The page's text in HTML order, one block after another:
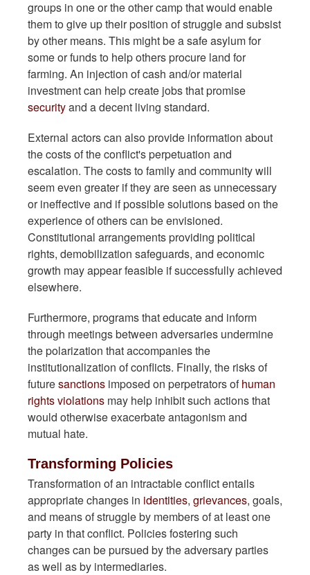
groups in one or the other camp that would enable
them to give up their position of struggle and subsist
by other means. This might be a safe asylum for
some or funds to help others procure land for
farming. An injection of cash and/or material
investment can help create jobs that promise
securityand a decent living standard.
External actors can also provide information about
the costs of the conflict's perpetuation and
escalation. The costs to family and community will
seem even greater if they are seen as unnecessary
or ineffective and if possible solutions based on the
experience of others can be envisioned.
Constitutional arrangements providing political
rights, demobilization safeguards, and economic
growth may appear feasible if successfully achieved
elsewhere.
Furthermore, programs that educate and inform
through meetings between adversaries undermine
the polarization that accompanies the
institutionalization of conflicts. Finally, the risks of
futuresanctions imposed on perpetrators ofhuman
rights violations may help inhibit such actions that
would otherwise exacerbate antagonism and
mutual hate.
Transforming Policies
Transformation of an intractable conflict entails
appropriate changes in identities, grievances, goals,
and means of struggle by members of at least one
party in that conflict. Policies fostering such
changes can be pursued by the adversary parties
as well as by intermediaries.